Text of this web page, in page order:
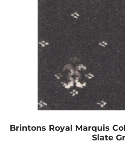
Brintons Royal Marquis
Slate